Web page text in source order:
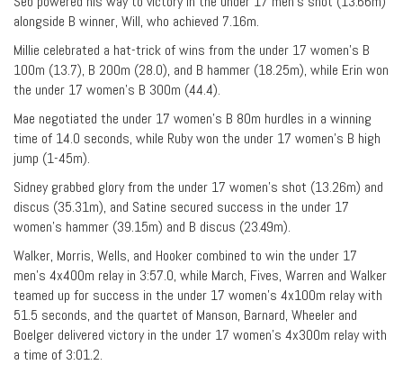
alongside B winner, Will, who achieved 7.16m.
Millie celebrated a hat-trick of wins from the under 17 women’s B
100m (13.7), B 200m (28.0), and B hammer (18.25m), while Erin won
the under 17 women’s B 300m (44.4).
Mae negotiated the under 17 women’s B 80m hurdles in a winning
time of 14.0 seconds, while Ruby won the under 17 women’s B high
jump (1-45m).
Sidney grabbed glory from the under 17 women’s shot (13.26m) and
discus (35.31m), and Satine secured success in the under 17
women’s hammer (39.15m) and B discus (23.49m).
Walker, Morris, Wells, and Hooker combined to win the under 17
men’s 4x400m relay in 3:57.0, while March, Fives, Warren and Walker
teamed up for success in the under 17 women’s 4x100m relay with
51.5 seconds, and the quartet of Manson, Barnard, Wheeler and
Boelger delivered victory in the under 17 women’s 4x300m relay with
a time of 3:01.2.